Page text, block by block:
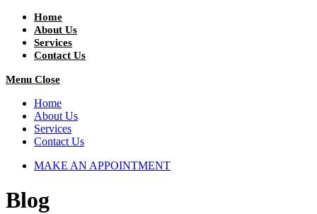
Home
About Us
Services
Contact Us
Menu Close
Home
About Us
Services
Contact Us
MAKE AN APPOINTMENT
Blog